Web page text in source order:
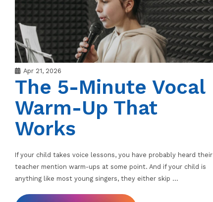
Apr 21, 2026
The 5-Minute Vocal
Warm-Up That
Works
If your child takes voice lessons, you have probably heard their
teacher mention warm-ups at some point. And if your child is
anything like most young singers, they either skip …